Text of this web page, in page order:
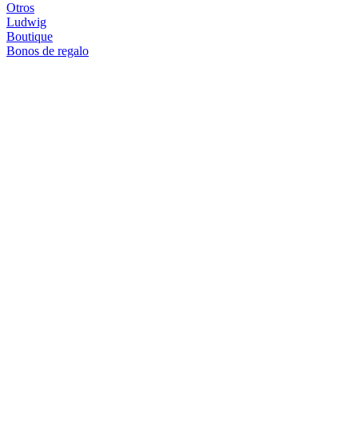
Otros
Ludwig
Boutique
Bonos de regalo